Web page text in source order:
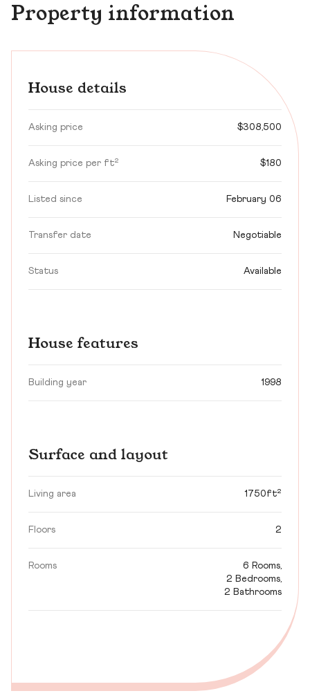
Property information
House details
Asking price $308,500
Asking price per ft² $180
Listed since February 06
Transfer date Negotiable
Status Available
House features
Building year 1998
Surface and layout
Living area 1750ft²
Floors 2
Rooms
6 Rooms,
2 Bedrooms,
2 Bathrooms